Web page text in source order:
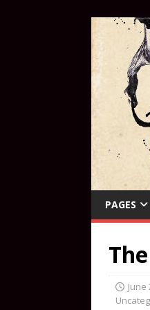
PAGES
June